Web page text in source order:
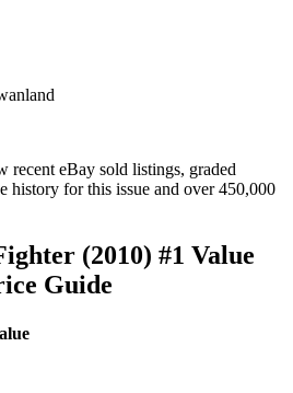
recent eBay sold listings, graded
history for this issue and over 450,000
(2010) #1 Value
Guide